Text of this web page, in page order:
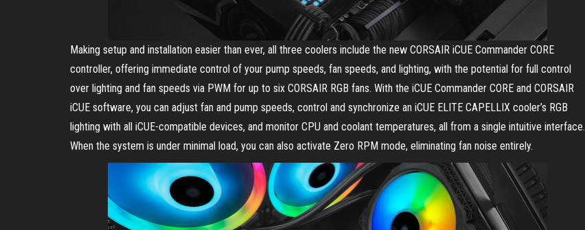
Making setup and installation easier than ever, all three coolers include the new CORSAIR iCUE Commander CORE
controller, offering immediate control of your pump speeds, fan speeds, and lighting, with the potential for full control
over lighting and fan speeds via PWM for up to six CORSAIR RGB fans. With the iCUE Commander CORE and CORSAIR
iCUE software, you can adjust fan and pump speeds, control and synchronize an iCUE ELITE CAPELLIX cooler’s RGB
lighting with all iCUE-compatible devices, and monitor CPU and coolant temperatures, all from a single intuitive interface.
When the system is under minimal load, you can also activate Zero RPM mode, eliminating fan noise entirely.